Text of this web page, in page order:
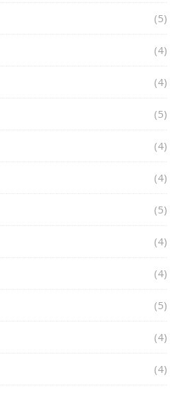
(5)
(4)
(4)
(5)
(4)
(4)
(5)
(4)
(4)
(5)
(4)
(4)